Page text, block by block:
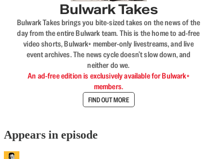
Bulwark Takes
Bulwark Takes brings you bite-sized takes on the news of the
day from the entire Bulwark team. This is the home to ad-free
video shorts, Bulwark+ member-only livestreams, and live
event archives. The news cycle doesn’t slow down, and
neither do we.
An ad-free edition is exclusively available for Bulwark+
members.
FIND OUT MORE
Appears in episode